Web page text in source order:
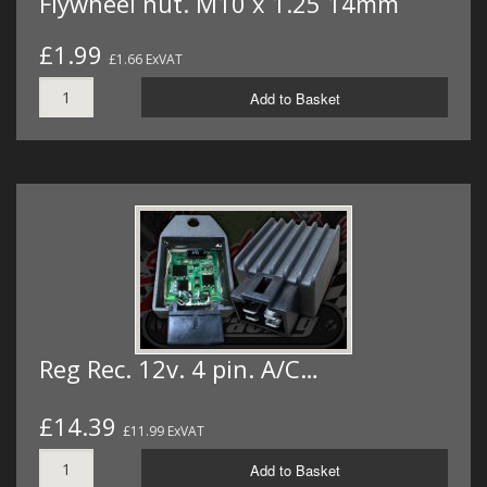
£1.99 £1.66 ExVAT
Add to Basket
Reg Rec. 12v. 4 pin. A/C…
£14.39 £11.99 ExVAT
Add to Basket